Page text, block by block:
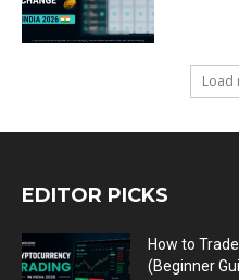
Load
EDITOR PICKS
How to
(Beginner